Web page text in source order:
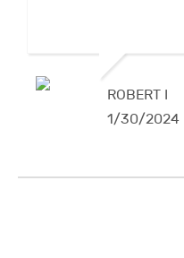
ROBERT I
1/30/2024